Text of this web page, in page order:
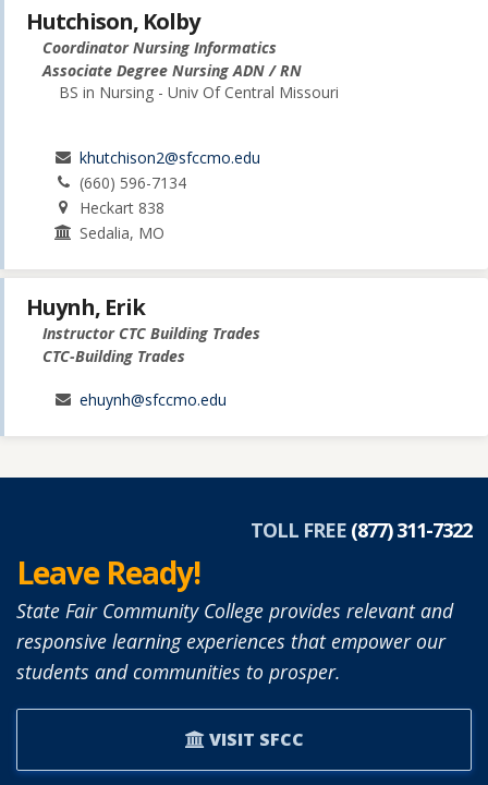
Hutchison, Kolby
Coordinator Nursing Informatics
Associate Degree Nursing ADN / RN
BS in Nursing - Univ Of Central Missouri
khutchison2@sfccmo.edu
(660) 596-7134
Heckart 838
Sedalia, MO
Huynh, Erik
Instructor CTC Building Trades
CTC-Building Trades
ehuynh@sfccmo.edu
TOLL FREE (877) 311-7322
Leave Ready!
State Fair Community College provides relevant and
responsive learning experiences that empower our
students and communities to prosper.
VISIT SFCC